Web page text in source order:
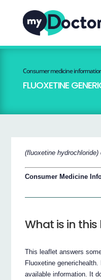
Consumer medicine
FLUOXETINE
(fluoxetine hydrochloride)
Consumer Medicine
What is in this
This leaflet answers
Fluoxetine
available information. It